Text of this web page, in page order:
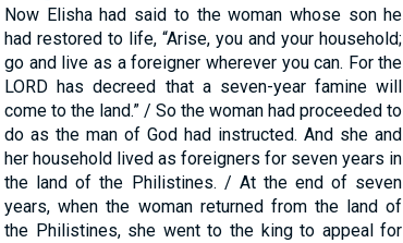
Now Elisha had said to the woman whose son he
had restored to life, “Arise, you and your household;
go and live as a foreigner wherever you can. For the
LORD has decreed that a seven-year famine will
come to the land.” / So the woman had proceeded to
do as the man of God had instructed. And she and
her household lived as foreigners for seven years in
the land of the Philistines. / At the end of seven
years, when the woman returned from the land of
the Philistines, she went to the king to appeal for